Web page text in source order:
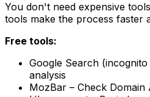
You don't need expensive
tools make the process faster
Free tools:
Google Search
analysis
MozBar – Check